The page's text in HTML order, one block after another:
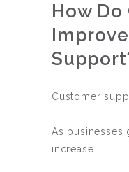
How
Customer
As businesses
increase.